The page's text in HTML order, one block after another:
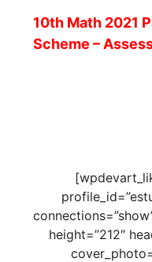
10th Math 2021
Scheme –
height=”212″